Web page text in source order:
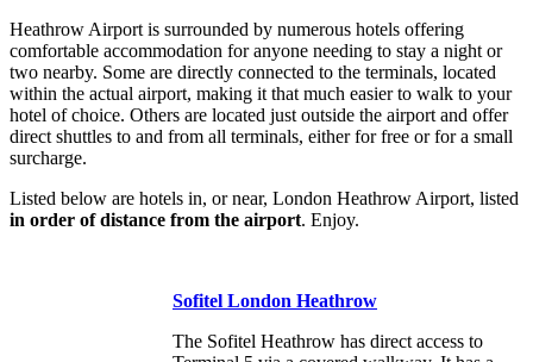
Heathrow Airport is surrounded by numerous hotels offering
comfortable accommodation for anyone needing to stay a night or
two nearby. Some are directly connected to the terminals, located
within the actual airport, making it that much easier to walk to your
hotel of choice. Others are located just outside the airport and offer
direct shuttles to and from all terminals, either for free or for a small
surcharge.
Listed below are hotels in, or near, London Heathrow Airport, listed
in order of distance from the airport. Enjoy.
Sofitel London Heathrow
The Sofitel Heathrow has direct access to